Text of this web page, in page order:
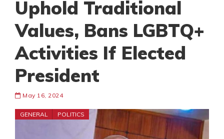
Uphold Traditional
Values, Bans LGBTQ+
Activities If Elected
President
May 16, 2024
GENERAL POLITICS